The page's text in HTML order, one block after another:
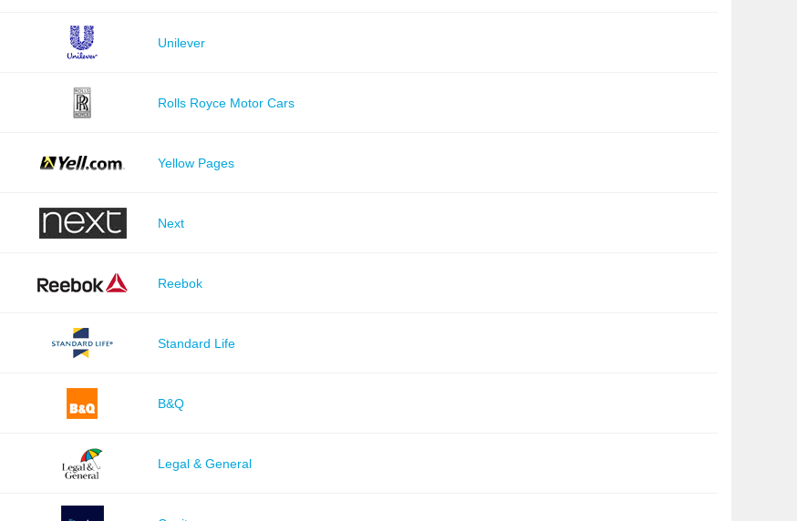
Unilever
Rolls Royce Motor Cars
Yellow Pages
Next
Reebok
Standard Life
B&Q
Legal & General